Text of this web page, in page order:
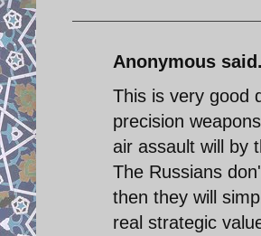
Anonymous
This is very good
precision
air assault will by
The Russians
then they will
real strategic